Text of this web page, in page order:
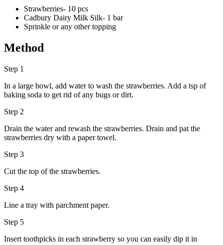
Strawberries- 10 pcs
Cadbury Dairy Milk Silk- 1 bar
Sprinkle or any other topping
Method
Step 1
In a large bowl, add water to wash the strawberries. Add a tsp of
baking soda to get rid of any bugs or dirt.
Step 2
Drain the water and rewash the strawberries. Drain and pat the
strawberries dry with a paper towel.
Step 3
Cut the top of the strawberries.
Step 4
Line a tray with parchment paper.
Step 5
Insert toothpicks in each strawberry so you can easily dip it in